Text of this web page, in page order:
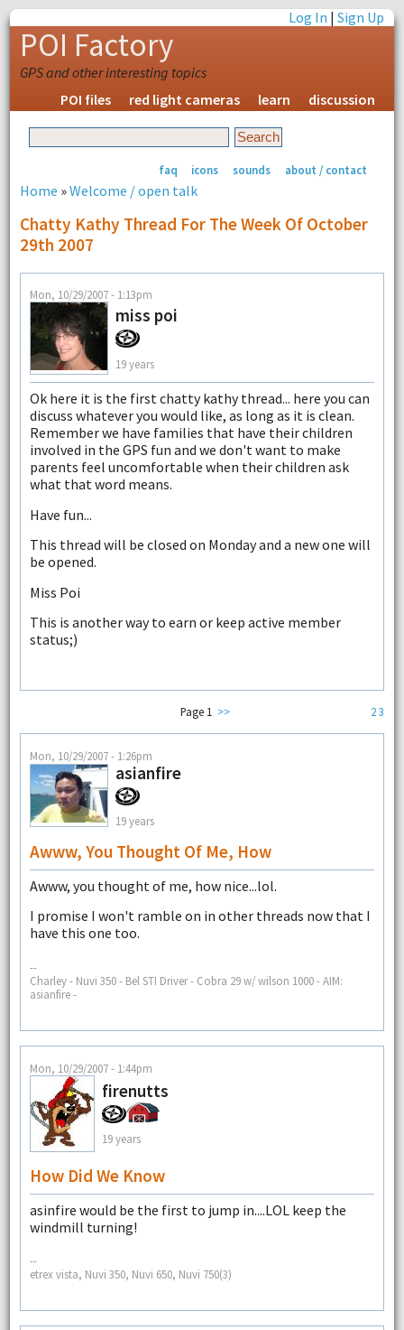
Log In |Sign Up
POI Factory
GPS and other interesting topics
POI files
red light cameras learn discussion
faq icons sounds about / contact
Home »Welcome / open talk
Chatty Kathy Thread For The Week Of October
29th 2007
Mon, 10/29/2007 - 1:13pm
miss poi
19 years
Ok here it is the first chatty kathy thread... here you can
discuss whatever you would like, as long as it is clean.
Remember we have families that have their children
involved in the GPS fun and we don't want to make
parents feel uncomfortable when their children ask
what that word means.
Have fun...
This thread will be closed on Monday and a new one will
be opened.
Miss Poi
This is another way to earn or keep active member
status;)
23
Page 1 >>
Mon, 10/29/2007 - 1:26pm
asianfire
19 years
Awww, You Thought Of Me, How
Awww, you thought of me, how nice...lol.
I promise I won't ramble on in other threads now that I
have this one too.
--
Charley - Nuvi 350 - Bel STI Driver - Cobra 29 w/ wilson 1000 - AIM:
asianfire -
Mon, 10/29/2007 - 1:44pm
firenutts
19 years
How Did We Know
asinfire would be the first to jump in....LOL keep the
windmill turning!
--
etrex vista, Nuvi 350, Nuvi 650, Nuvi 750(3)